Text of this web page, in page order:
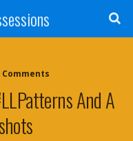
Comments
And A